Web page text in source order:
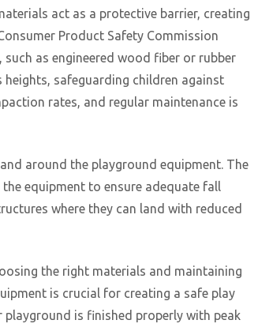
act as a protective barrier, creating
Product Safety Commission
as engineered wood fiber or rubber
safeguarding children against
rates, and regular maintenance is
around the playground equipment. The
equipment to ensure adequate fall
where they can land with reduced
the right materials and maintaining
is crucial for creating a safe play
is finished properly with peak